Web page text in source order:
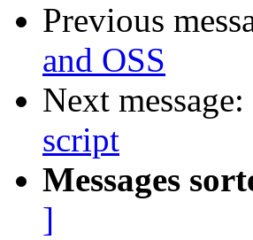
Previous
and OSS
Next message:
script
Messages
]